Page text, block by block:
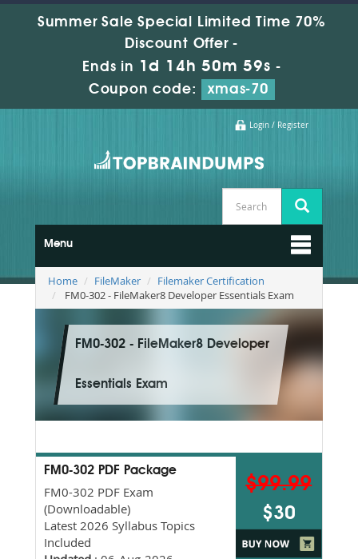
Summer Sale Special Limited Time 70%
Discount Offer -
Ends in 1d 14h 50m 58s -
Coupon code:
xmas-70
Login / Register
Menu
Home FileMaker
Filemaker Certification
FM0-302 - FileMaker8 Developer Essentials Exam
FM0-302 - FileMaker8 Developer
Essentials Exam
FM0-302 PDF Package
FM0-302 PDF Exam
(Downloadable)
Latest 2026 Syllabus Topics
Included
$99.99
$30